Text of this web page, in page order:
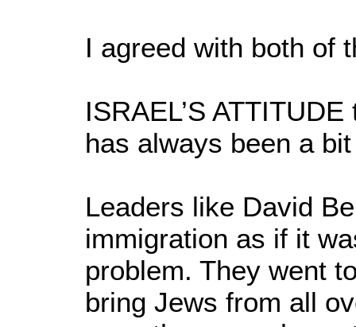
I agreed with both of
ISRAEL’S
has always been a
Leaders like David
immigration as if it
problem. They went
bring Jews from all